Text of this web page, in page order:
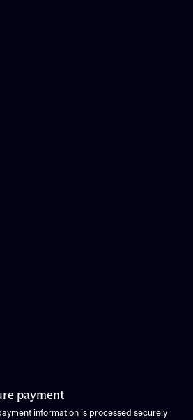
payment
information is processed securely